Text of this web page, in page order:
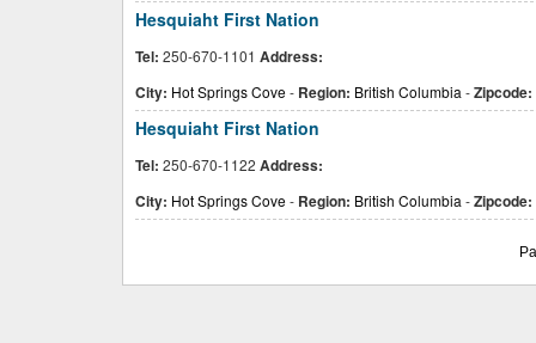
Hesquiaht First Nation
Tel: 250-670-1101 Address:
City: Hot Springs Cove- Region: British Columbia -Zipcode:
Hesquiaht First Nation
Tel: 250-670-1122 Address:
City: Hot Springs Cove- Region: British Columbia -Zipcode: